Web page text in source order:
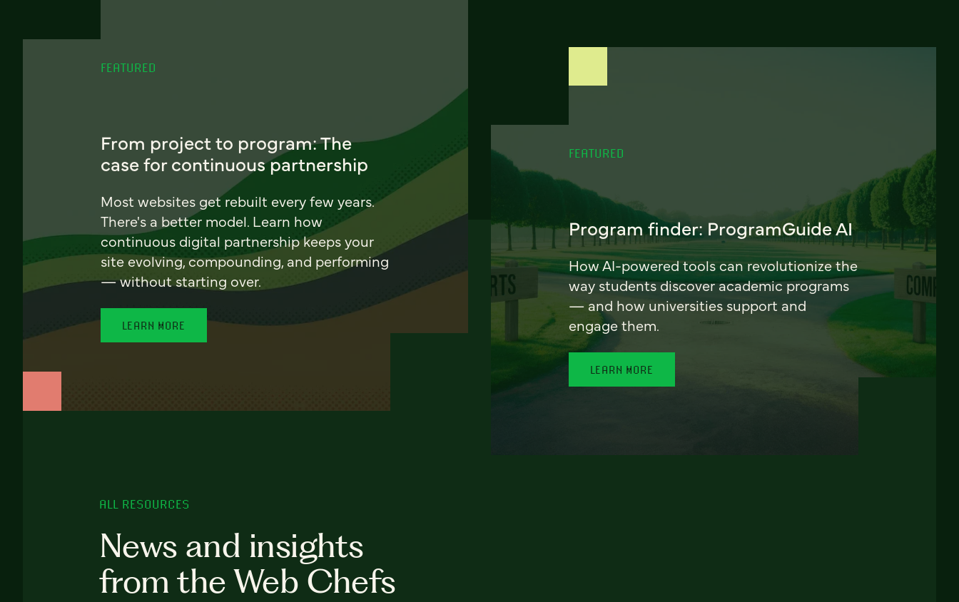
FEATURED
From project to program: The
case for continuous partnership
Most websites get rebuilt every few years.
There's a better model. Learn how
continuous digital partnership keeps your
site evolving, compounding, and performing
— without starting over.
LEARN MORE
FEATURED
Program finder: ProgramGuide AI
How AI-powered tools can revolutionize the
way students discover academic programs
— and how universities support and
engage them.
LEARN MORE
ALL RESOURCES
News and insights
from the Web Chefs